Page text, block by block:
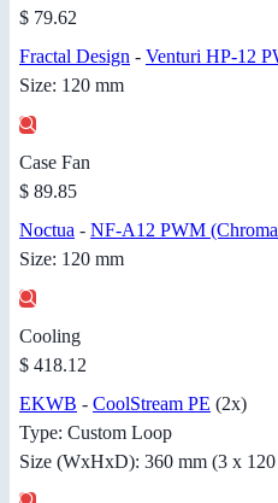
$ 79.62
Fractal Design - Venturi HP-12
Size: 120 mm
Case Fan
$ 89.85
Noctua - NF-A12 PWM
Size: 120 mm
Cooling
$ 418.12
EKWB - CoolStream PE (2x)
Type: Custom Loop
Size (WxHxD): 360 mm (3 x